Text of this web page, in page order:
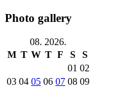
Photo gallery
08. 2026.
M T W T F S
S
01 02
03 04 05 06 07 08 09